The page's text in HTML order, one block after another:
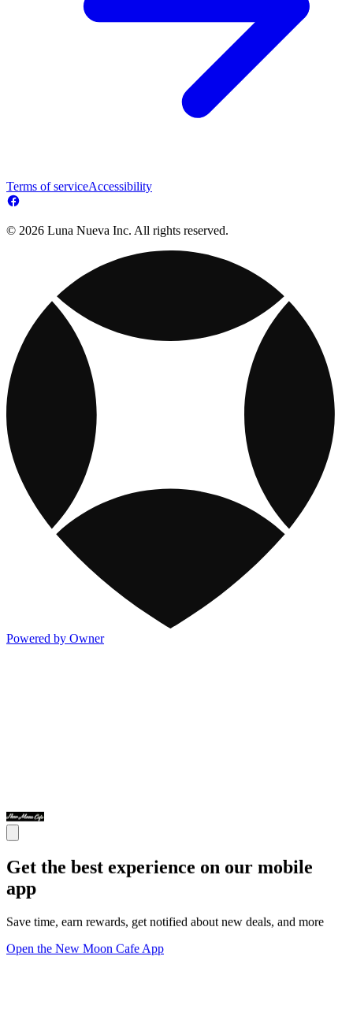
Terms of serviceAccessibility
© 2026 Luna Nueva Inc. All rights reserved.
Powered by Owner
Get the best experience on our mobile
app
Save time, earn rewards, get notified about new deals, and more
Open the New Moon Cafe App